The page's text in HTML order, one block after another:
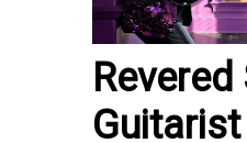
Revered